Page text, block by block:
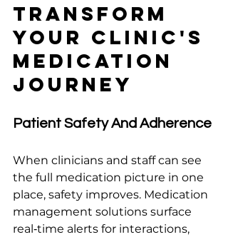
Transform
Your Clinic's
Medication
Journey
Patient Safety And Adherence
When clinicians and staff can see
the full medication picture in one
place, safety improves. Medication
management solutions surface
real‑time alerts for interactions,